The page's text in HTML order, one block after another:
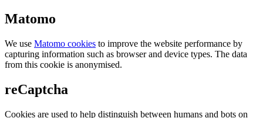
Matomo
We use Matomo cookies to improve the website performance by
capturing information such as browser and device types. The data
from this cookie is anonymised.
reCaptcha
Cookies are used to help distinguish between humans and bots on